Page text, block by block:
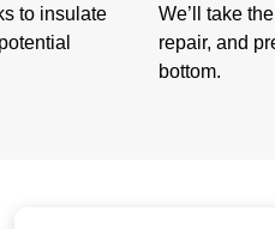
to insulate
We’ll take
repair, and
bottom.